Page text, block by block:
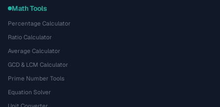
Math Tools
Percentage Calculator
Ratio Calculator
Average Calculator
GCD & LCM Calculator
Prime Number Tools
Equation Solver